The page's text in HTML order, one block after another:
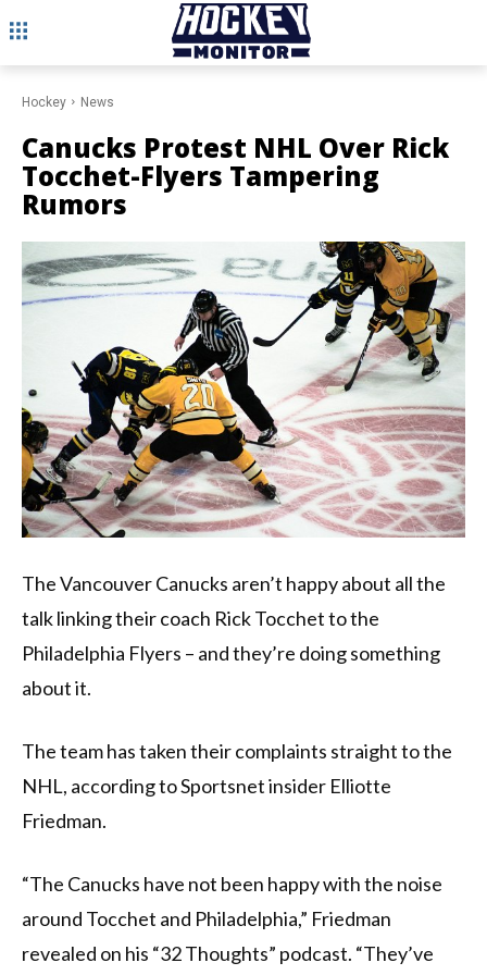
Hockey News
Canucks Protest NHL Over Rick
Tocchet-Flyers Tampering
Rumors
The Vancouver Canucks aren’t happy about all the
talk linking their coach Rick Tocchet to the
Philadelphia Flyers – and they’re doing something
about it.
The team has taken their complaints straight to the
NHL, according to Sportsnet insider Elliotte
Friedman.
“The Canucks have not been happy with the noise
around Tocchet and Philadelphia,” Friedman
revealed on his “32 Thoughts” podcast. “They’ve